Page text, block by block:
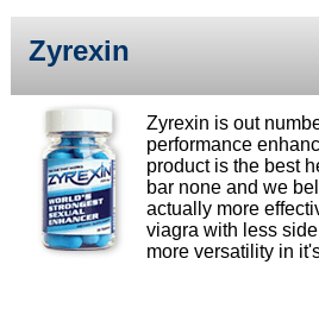
Zyrexin
Zyrexin is out
performance
product is the best
bar none and we
actually more
viagra with less
more versatility in